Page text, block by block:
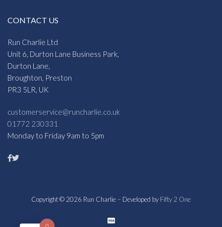
CONTACT US
Run Charlie Ltd
Unit 6, Durton Lane Business Park,
Durton Lane,
Broughton, Preston
PR3 5LR, UK
customerservice@runcharlie.co.uk
01772 230331
Monday to Friday 9am to 5pm
Copyright © 2026 Run Charlie – Developed by Fifty 2 One